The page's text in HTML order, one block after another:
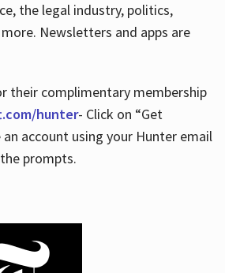
the legal industry, politics,
Newsletters and apps are
their complimentary membership
hunter- Click on “Get
account using your Hunter email
prompts.